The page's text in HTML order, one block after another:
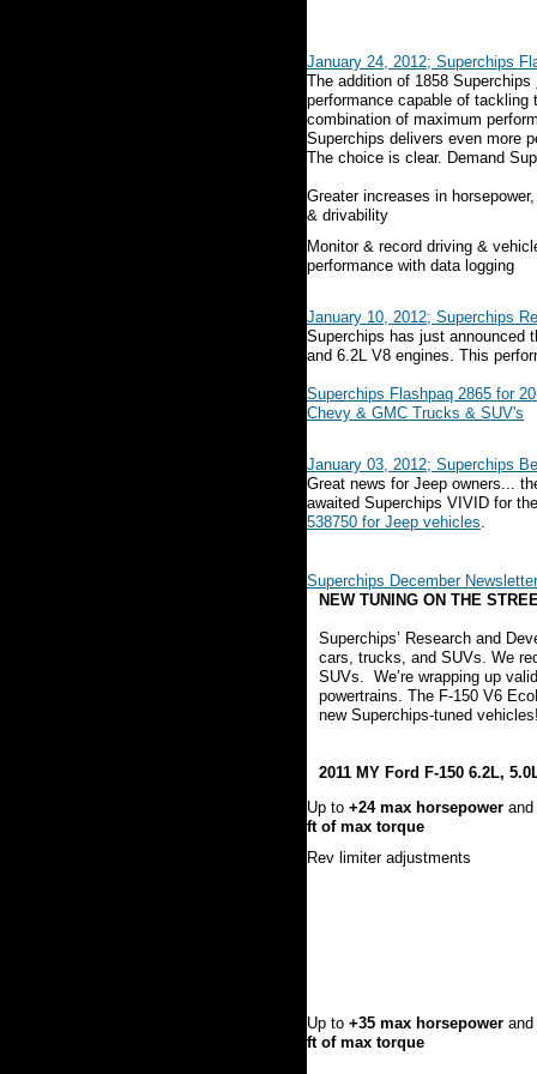
January 24, 2012; Superchips
The addition of 1858 Superchips
performance capable of
combination of maximum
Superchips delivers even more
The choice is clear. Demand
Greater increases in
& drivability
Monitor & record driving &
performance with data logging
January 10, 2012; Superchips
Superchips has just announced
and 6.2L V8 engines. This
Superchips Flashpaq 2865 for
Chevy & GMC Trucks & SUV's
January 03, 2012; Superchips
Great news for Jeep owners...
awaited Superchips VIVID for
538750 for Jeep vehicles.
Superchips December Newsletter
NEW TUNING ON THE
Superchips’ Research and
cars, trucks, and SUVs. We
SUVs. We’re wrapping up
powertrains. The F-150 V6
new Superchips-tuned
2011 MY Ford F-150 6.2L,
Up to +24 max horsepowerand
ft of max torque
Rev limiter adjustments
Up to +35 max horsepowerand
ft of max torque